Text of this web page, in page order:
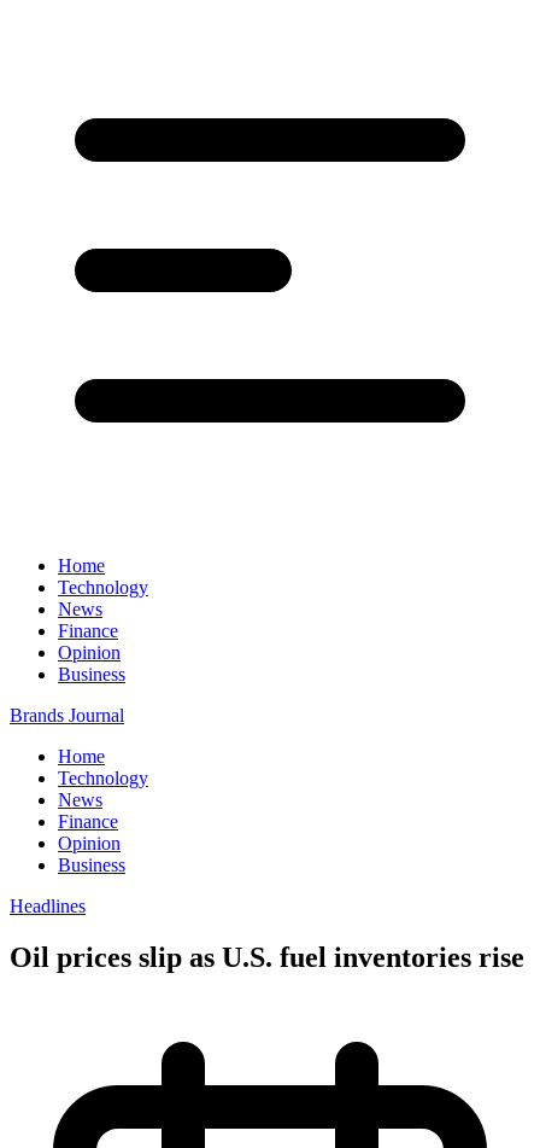
Home
Technology
News
Finance
Opinion
Business
Brands Journal
Home
Technology
News
Finance
Opinion
Business
Headlines
Oil prices slip as U.S. fuel inventories rise